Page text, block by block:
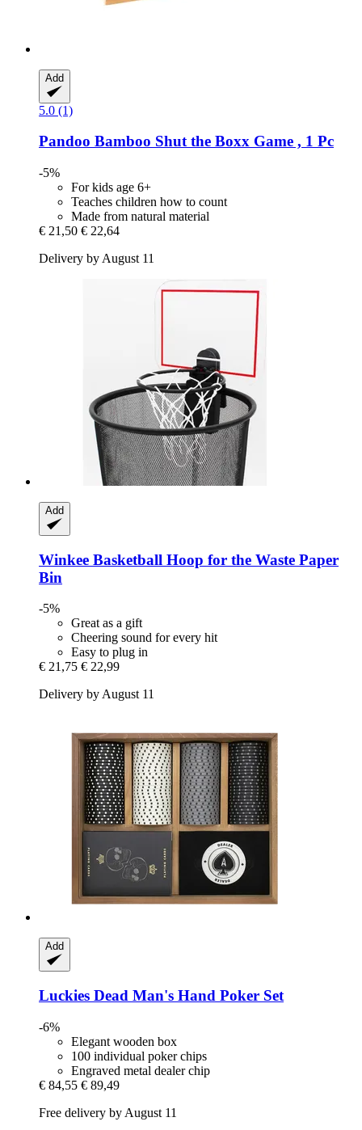
Add
5.0 (1)
Pandoo Bamboo Shut the Boxx Game , 1 Pc
-5%
For kids age 6+
Teaches children how to count
Made from natural material
€ 21,50 € 22,64
Delivery by August 11
Add
Winkee Basketball Hoop for the Waste Paper
Bin
-5%
Great as a gift
Cheering sound for every hit
Easy to plug in
€ 21,75 € 22,99
Delivery by August 11
Add
Luckies Dead Man's Hand Poker Set
-6%
Elegant wooden box
100 individual poker chips
Engraved metal dealer chip
€ 84,55 € 89,49
Free delivery by August 11